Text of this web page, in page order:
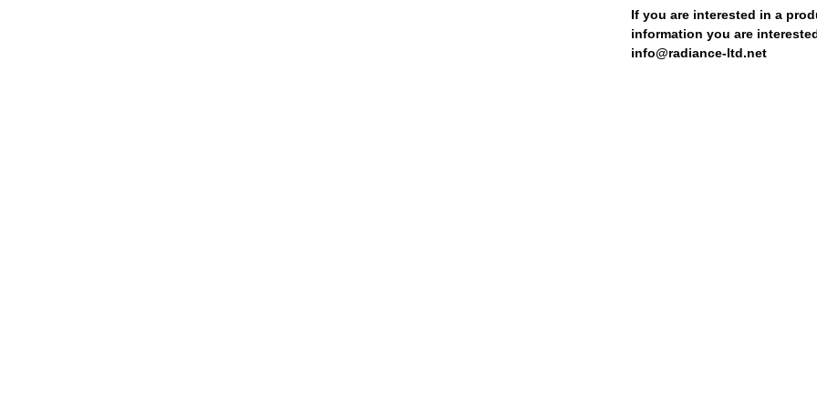
If you are interested in a
information you are
info@radiance-ltd.net